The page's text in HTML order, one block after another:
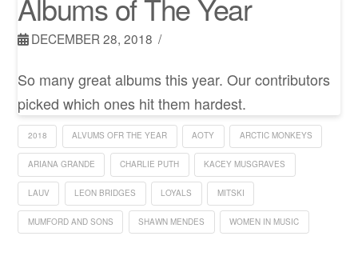
Albums of The Year
DECEMBER 28, 2018
So many great albums this year. Our contributors
picked which ones hit them hardest.
2018 ALVUMS OFR THE YEAR AOTY ARCTIC MONKEYS
ARIANA GRANDE CHARLIE PUTH KACEY MUSGRAVES
LAUV LEON BRIDGES LOYALS MITSKI
MUMFORD AND SONS SHAWN MENDES WOMEN IN MUSIC